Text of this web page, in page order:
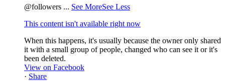
@followers ... See MoreSee Less
This content isn't available right now
When this happens, it's usually because the owner only shared
it with a small group of people, changed who can see it or it's
been deleted.
View on Facebook
· Share